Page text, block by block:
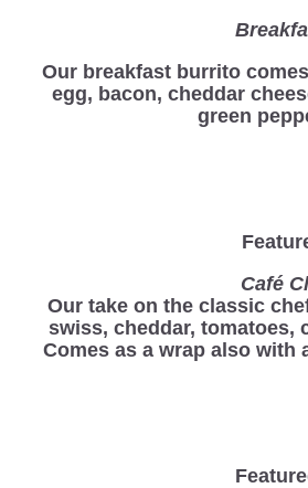
Our breakfast burrito
egg, bacon, cheddar
green
Café
Our take on the classic
swiss, cheddar, tomatoes,
Comes as a wrap also